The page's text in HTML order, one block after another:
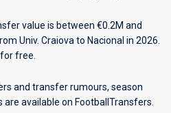
value is between €0.2M and
Univ. Craiova to Nacional in 2026.
free.
and transfer rumours, season
available on FootballTransfers.